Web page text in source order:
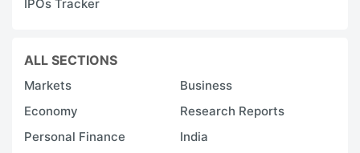
IPOs Tracker
ALL SECTIONS
Markets
Business
Economy
Research Reports
Personal Finance
India